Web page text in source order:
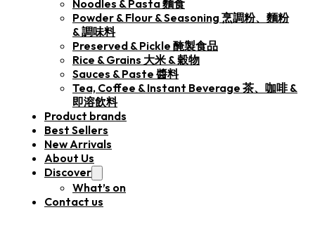
Noodles & Pasta 麵食
Powder & Flour & Seasoning 烹調粉、麵粉
& 調味料
Preserved & Pickle 醃製食品
Rice & Grains 大米 & 穀物
Sauces & Paste 醬料
Tea, Coffee & Instant Beverage 茶、咖啡 &
即溶飲料
Product brands
Best Sellers
New Arrivals
About Us
Discover
What’s on
Contact us